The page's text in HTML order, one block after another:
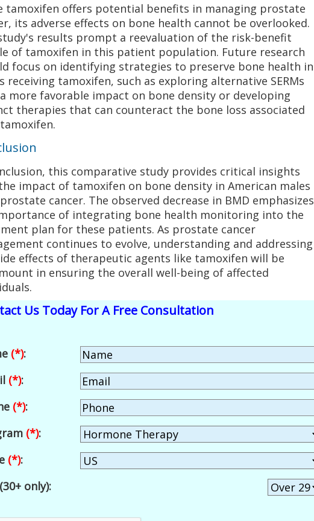
tamoxifen offers potential benefits in managing prostate
its adverse effects on bone health cannot be overlooked.
results prompt a reevaluation of the risk-benefit
of tamoxifen in this patient population. Future research
focus on identifying strategies to preserve bone health in
receiving tamoxifen, such as exploring alternative SERMs
more favorable impact on bone density or developing
therapies that can counteract the bone loss associated
this comparative study provides critical insights
impact of tamoxifen on bone density in American males
cancer. The observed decrease in BMD emphasizes
of integrating bone health monitoring into the
plan for these patients. As prostate cancer
continues to evolve, understanding and addressing
effects of therapeutic agents like tamoxifen will be
in ensuring the overall well-being of affected
Us Today For A Free Consultation
(*):
(*):
(*):
(*):
(*):
only):